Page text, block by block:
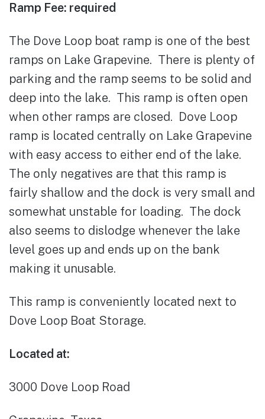
Ramp Fee: required
The Dove Loop boat ramp is one of the best
ramps on Lake Grapevine. There is plenty of
parking and the ramp seems to be solid and
deep into the lake. This ramp is often open
when other ramps are closed. Dove Loop
ramp is located centrally on Lake Grapevine
with easy access to either end of the lake.
The only negatives are that this ramp is
fairly shallow and the dock is very small and
somewhat unstable for loading. The dock
also seems to dislodge whenever the lake
level goes up and ends up on the bank
making it unusable.
This ramp is conveniently located next to
Dove Loop Boat Storage.
Located at:
3000 Dove Loop Road